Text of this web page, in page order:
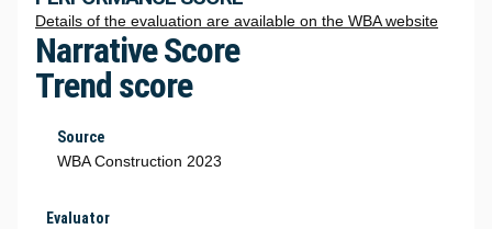
Details of the evaluation are available on the WBA website
Narrative Score
Trend score
Source
WBA Construction 2023
Evaluator